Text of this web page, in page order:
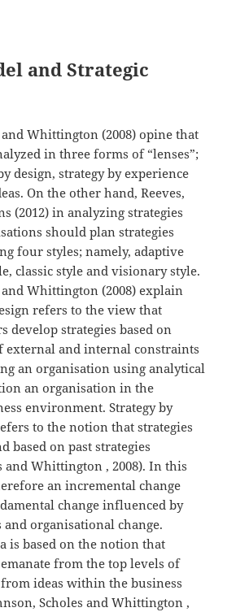
and Strategic
and Whittington (2008) opine that
in three forms of “lenses”;
design, strategy by experience
On the other hand, Reeves,
(2012) in analyzing strategies
should plan strategies
four styles; namely, adaptive
classic style and visionary style.
and Whittington (2008) explain
refers to the view that
develop strategies based on
external and internal constraints
an organisation using analytical
an organisation in the
environment. Strategy by
to the notion that strategies
based on past strategies
and Whittington , 2008). In this
an incremental change
change influenced by
organisational change.
is based on the notion that
from the top levels of
ideas within the business
Scholes and Whittington ,